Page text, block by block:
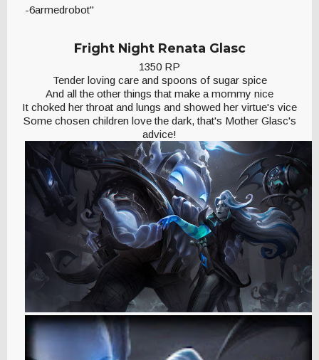
-6armedrobot"
Fright Night Renata Glasc
1350 RP
Tender loving care and spoons of sugar spice
And all the other things that make a mommy nice
It choked her throat and lungs and showed her virtue's vice
Some chosen children love the dark, that's Mother Glasc's
advice!